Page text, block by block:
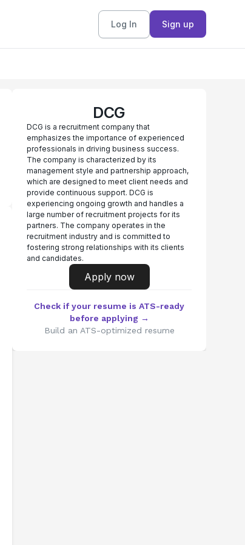
Log In Sign up
DCG
DCG is a recruitment company that
emphasizes the importance of experienced
professionals in driving business success.
The company is characterized by its
management style and partnership approach,
which are designed to meet client needs and
provide continuous support. DCG is
experiencing ongoing growth and handles a
large number of recruitment projects for its
partners. The company operates in the
recruitment industry and is committed to
fostering strong relationships with its clients
and candidates.
Apply now
Check if your resume is ATS-ready
before applying →
Build an ATS-optimized resume